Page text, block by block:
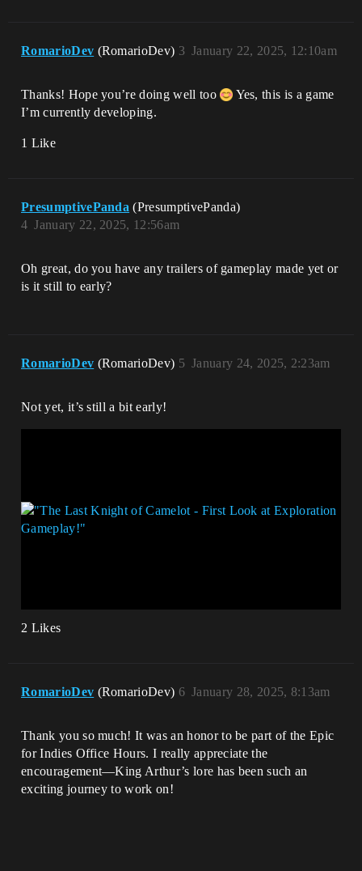
RomarioDev (RomarioDev) January 22, 2025, 12:10am
3
Thanks! Hope you’re doing well too
Yes, this is a game
I’m currently developing.
1 Like
PresumptivePanda (PresumptivePanda)
January 22, 2025, 12:56am
4
Oh great, do you have any trailers of gameplay made yet or
is it still to early?
RomarioDev (RomarioDev) January 24, 2025, 2:23am
5
Not yet, it’s still a bit early!
2 Likes
RomarioDev (RomarioDev) January 28, 2025, 8:13am
6
Thank you so much! It was an honor to be part of the Epic
for Indies Office Hours. I really appreciate the
encouragement—King Arthur’s lore has been such an
exciting journey to work on!